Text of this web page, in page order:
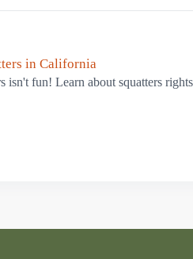
in California
isn't fun! Learn about squatters